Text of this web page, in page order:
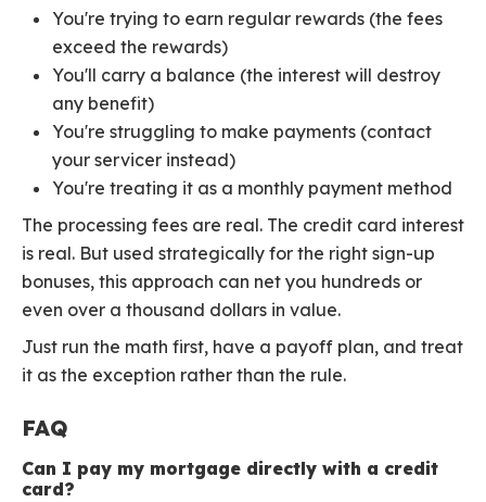
You're trying to earn regular rewards (the fees
exceed the rewards)
You'll carry a balance (the interest will destroy
any benefit)
You're struggling to make payments (contact
your servicer instead)
You're treating it as a monthly payment method
The processing fees are real. The credit card interest
is real. But used strategically for the right sign-up
bonuses, this approach can net you hundreds or
even over a thousand dollars in value.
Just run the math first, have a payoff plan, and treat
it as the exception rather than the rule.
FAQ
Can I pay my mortgage directly with a credit
card?